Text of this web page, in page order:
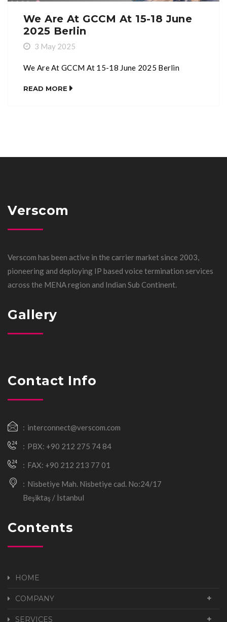
We Are At GCCM At 15-18 June
2025 Berlin
3 May 2025
We Are At GCCM At 15-18 June 2025 Berlin
READ MORE
Verscom
Verscom has been active in the carrier market since 2003,
pioneering and deploying IP based voice termination services
across the MENA region and Indian Sub Continent.
Gallery
Contact Info
interconnect@verscom.com
PBX: +90 212 275 74 84
FAX: +90 212 213 77 01
Nisbetiye Mah. Nisbetiye cad. No:24/17
Beşiktaş / İstanbul
Contents
HOME
COMPANY
SERVICES